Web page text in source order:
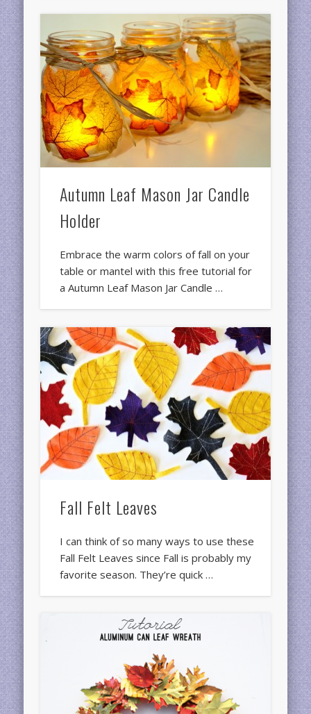
Autumn Leaf Mason Jar Candle
Holder
Embrace the warm colors of fall on your
table or mantel with this free tutorial for
a Autumn Leaf Mason Jar Candle …
Fall Felt Leaves
I can think of so many ways to use these
Fall Felt Leaves since Fall is probably my
favorite season. They’re quick …